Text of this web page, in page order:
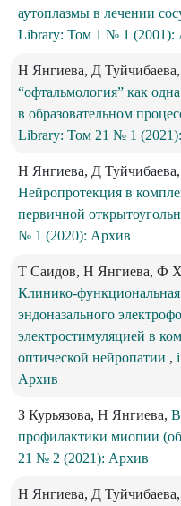
аутоплазмы в лечении
Library: Том 1 № 1 (2001):
Н Янгиева, Д Туйчибаева,
“офтальмология” как
в образовательном
Library: Том 21 № 1
Н Янгиева, Д
Нейропротекция в
первичной
№ 1 (2020): Архив
Т Саидов, Н Янгиева, Ф
Клинико-
эндоназального
электростимуляцией в
оптической нейропатии ,
Архив
З Курьязова, Н Янгиева,
профилактики миопии
21 № 2 (2021): Архив
Н Янгиева, Д Туйчибаева,